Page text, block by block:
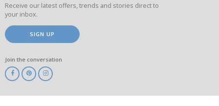
Receive our latest offers, trends and stories direct to
your inbox.
SIGN UP
Join the conversation